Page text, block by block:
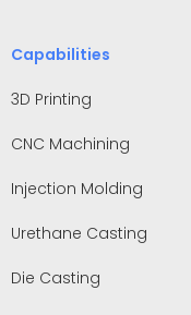
Capabilities
3D Printing
CNC Machining
Injection Molding
Urethane Casting
Die Casting